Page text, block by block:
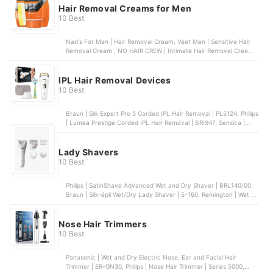
Hair Removal Creams for Men
10 Best
Nad's For Men | Hair Removal Cream, Veet Men | Sensitive Hair
Removal Cream , NO HAIR CREW | Intimate Hair Removal Cream,
IPL Hair Removal Devices
10 Best
Braun | Silk Expert Pro 5 Corded IPL Hair Removal | PL5124, Philips
| Lumea Prestige Corded IPL Hair Removal | BRI947, Sensica |
Lady Shavers
10 Best
Philips | SatinShave Advanced Wet and Dry Shaver | BRL140/00,
Braun | Silk-épil Wet/Dry Lady Shaver | 5-160, Remington | Wet &
Remover
Nose Hair Trimmers
10 Best
Panasonic | Wet and Dry Electric Nose, Ear and Facial Hair
Trimmer | ER-GN30, Philips | Nose Hair Trimmer | Series 5000,